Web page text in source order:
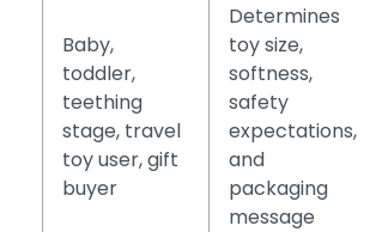
Baby,
toddler,
teething
stage, travel
toy user, gift
buyer
Determines
toy size,
softness,
safety
expectations,
and
packaging
message